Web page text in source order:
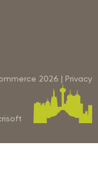
2026 | Privacy